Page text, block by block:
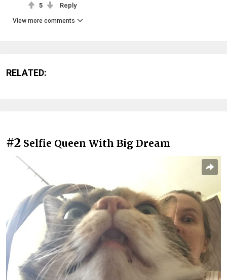
5 Reply
View more comments
RELATED:
#2 Selfie Queen With Big Dream